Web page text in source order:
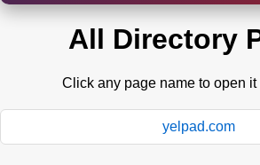
All Directory
Click any page name to open it
yelpad.com